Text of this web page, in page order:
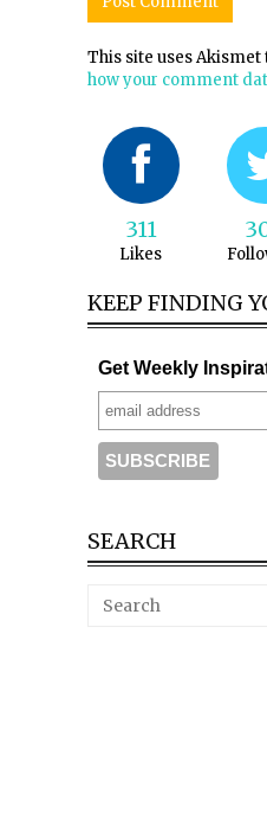
This site uses Akismet
how your comment
311
Likes
KEEP FINDING
Get Weekly
SEARCH